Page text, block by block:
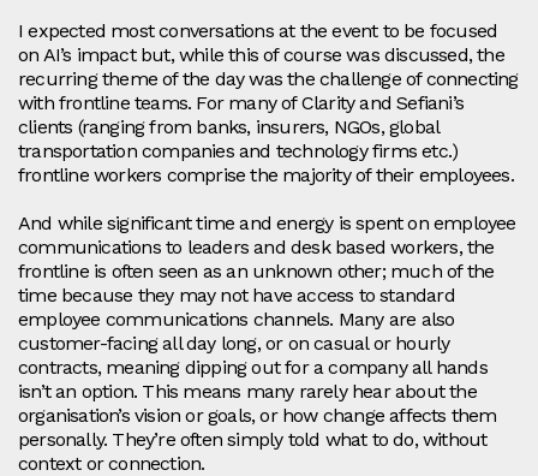
I expected most conversations at the event to be focused
on AI’s impact but, while this of course was discussed, the
recurring theme of the day was the challenge of connecting
with frontline teams. For many of Clarity and Sefiani’s
clients (ranging from banks, insurers, NGOs, global
transportation companies and technology firms etc.)
frontline workers comprise the majority of their employees.
And while significant time and energy is spent on employee
communications to leaders and desk based workers, the
frontline is often seen as an unknown other; much of the
time because they may not have access to standard
employee communications channels. Many are also
customer-facing all day long, or on casual or hourly
contracts, meaning dipping out for a company all hands
isn’t an option. This means many rarely hear about the
organisation’s vision or goals, or how change affects them
personally. They’re often simply told what to do, without
context or connection.